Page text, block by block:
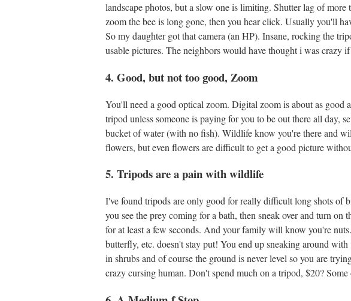
landscape photos, but a slow one is limiting. Shutter lag of
zoom the bee is long gone, then you hear click. Usually you'll
So my daughter got that camera (an HP). Insane, rocking the
usable pictures. The neighbors would have thought i was crazy
4. Good, but not too good, Zoom
You'll need a good optical zoom. Digital zoom is about as good
tripod unless someone is paying for you to be out there all
bucket of water (with no fish). Wildlife know you're there and
flowers, but even flowers are difficult to get a good picture
5. Tripods are a pain with wildlife
I've found tripods are only good for really difficult long shots of
you see the prey coming for a bath, then sneak over and turn
for at least a few seconds. And your family will know you're
butterfly, etc. doesn't stay put! You end up sneaking around
in shrubs and of course the ground is never level so you are
crazy cursing human. Don't spend much on a tripod, $20?